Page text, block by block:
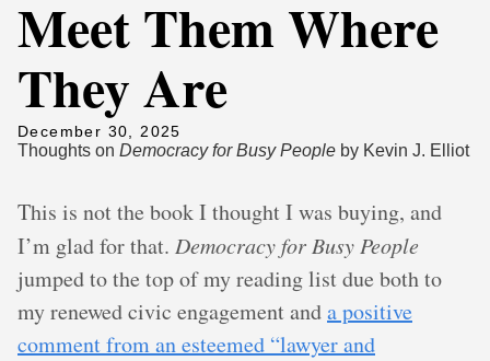
Meet Them Where
They Are
December 30, 2025
Thoughts on Democracy for Busy People by Kevin J. Elliot
This is not the book I thought I was buying, and
I’m glad for that. Democracy for Busy People
jumped to the top of my reading list due both to
my renewed civic engagement anda positive
comment from an esteemed “lawyer and